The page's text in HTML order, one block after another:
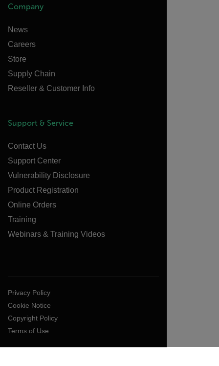
Company
News
Careers
Store
Supply Chain
Reseller & Customer Info
Support & Service
Contact Us
Support Center
Vulnerability Disclosure
Product Registration
Online Orders
Training
Webinars & Training Videos
Privacy Policy
Cookie Notice
Copyright Policy
Terms of Use